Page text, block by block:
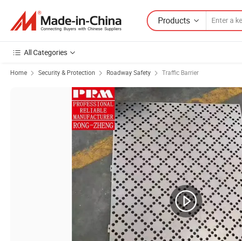
Products
All Categories
Home Security & Protection Roadway Safety Traffic Barrier